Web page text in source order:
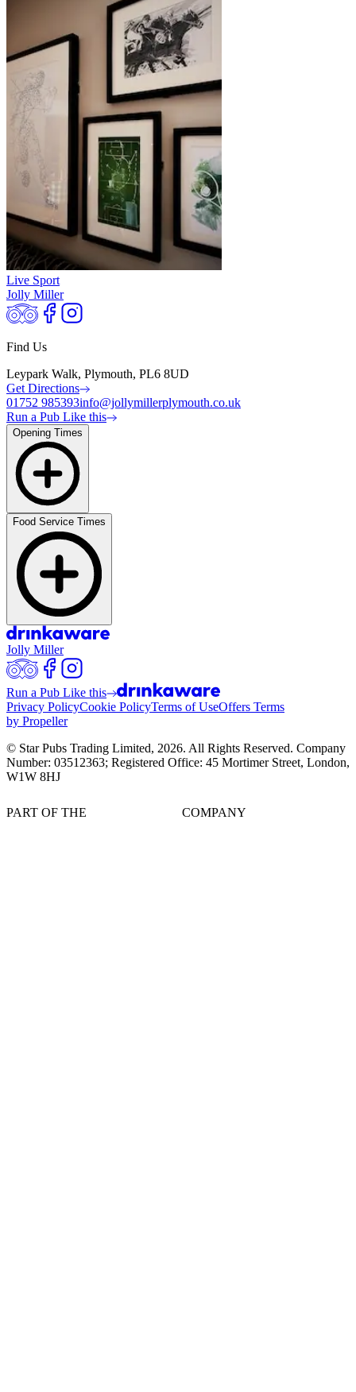
Live Sport
Jolly Miller
Find Us
Leypark Walk, Plymouth, PL6 8UD
Get Directions
01752 985393info@jollymillerplymouth.co.uk
Run a Pub Like this
Opening Times
Food Service Times
Jolly Miller
Run a Pub Like this
Privacy PolicyCookie PolicyTerms of UseOffers Terms
by Propeller
© Star Pubs Trading Limited, 2026. All Rights Reserved. Company
Number: 03512363; Registered Office: 45 Mortimer Street, London,
W1W 8HJ
PART OF THE COMPANY